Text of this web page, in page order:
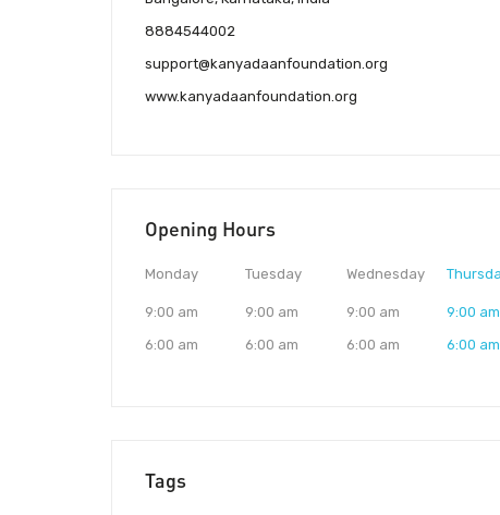
8884544002
support@kanyadaanfoundation.org
www.kanyadaanfoundation.org
Opening Hours
Monday
9:00 am
6:00 am
Tuesday
9:00 am
6:00 am
Wednesday
9:00 am
6:00 am
9:00 am
6:00 am
Tags